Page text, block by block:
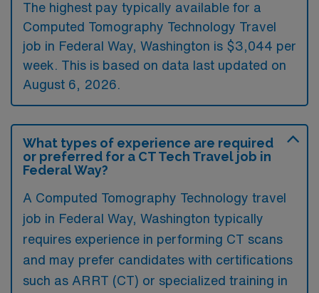
The highest pay typically available for a
Computed Tomography Technology Travel
job in Federal Way, Washington is $3,044 per
week. This is based on data last updated on
August 6, 2026.
What types of experience are required
or preferred for a CT Tech Travel job in
Federal Way?
A Computed Tomography Technology travel
job in Federal Way, Washington typically
requires experience in performing CT scans
and may prefer candidates with certifications
such as ARRT (CT) or specialized training in